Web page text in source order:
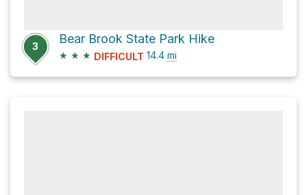
3
Bear Brook State Park Hike
★ ★ ★ DIFFICULT 14.4 mi